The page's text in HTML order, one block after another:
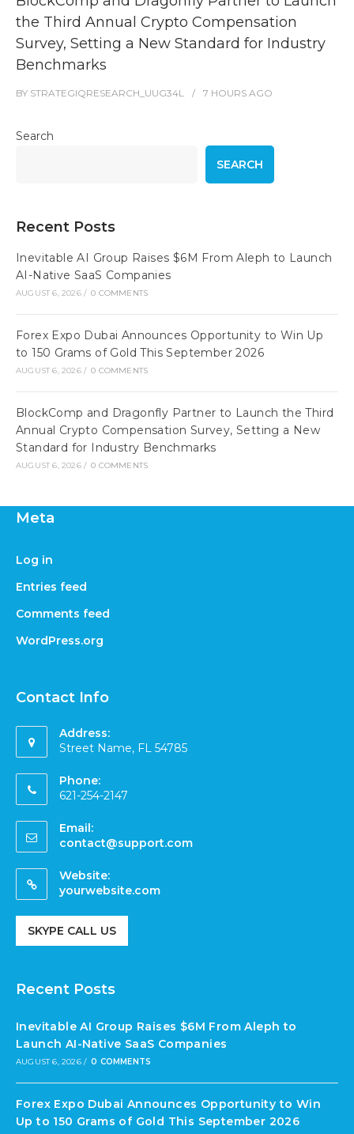
the Third Annual Crypto Compensation
Survey, Setting a New Standard for Industry
Benchmarks
BY STRATEGIQRESEARCH_UUG34L 7 HOURS AGO
Search
SEARCH
Recent Posts
Inevitable AI Group Raises $6M From Aleph to Launch
AI-Native SaaS Companies
AUGUST 6, 2026 / 0 COMMENTS
Forex Expo Dubai Announces Opportunity to Win Up
to 150 Grams of Gold This September 2026
AUGUST 6, 2026 / 0 COMMENTS
BlockComp and Dragonfly Partner to Launch the Third
Annual Crypto Compensation Survey, Setting a New
Standard for Industry Benchmarks
AUGUST 6, 2026 / 0 COMMENTS
Meta
Log in
Entries feed
Comments feed
WordPress.org
Contact Info
Address:
Street Name, FL 54785
Phone:
621-254-2147
Email:
contact@support.com
Website:
yourwebsite.com
SKYPE CALL US
Recent Posts
Inevitable AI Group Raises $6M From Aleph to
Launch AI-Native SaaS Companies
AUGUST 6, 2026 / 0 COMMENTS
Forex Expo Dubai Announces Opportunity to Win
Up to 150 Grams of Gold This September 2026